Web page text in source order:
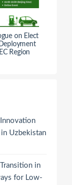
on Elect
Region
Uzbekistan
in
for Low-